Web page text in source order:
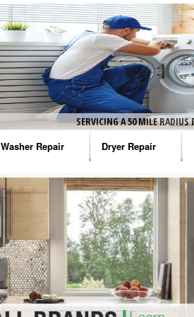
SERVICING A 50 MILE RADIUS
Washer Repair
Amana Washer Repair
Whirlpool Washer Repair
Maytag Washer Repair
Frigidaire Washer Repair
Electrolux Washer Repair
Dryer Repair
Amana Dryer Repair
Maytag Dryer Repair
Whirlpool Dryer
GE Dryer Repair